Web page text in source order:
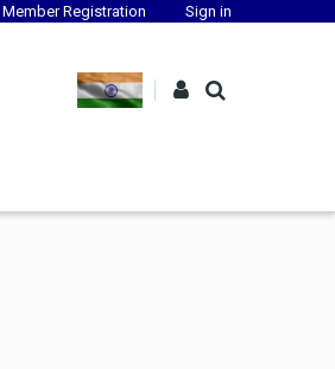
Member Registration Sign in